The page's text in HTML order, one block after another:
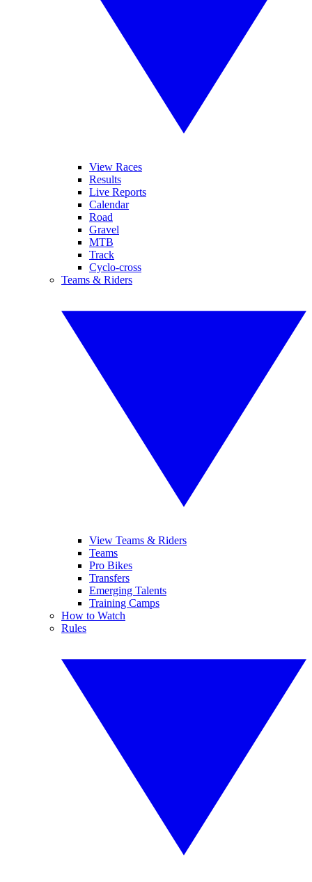
View Races
Results
Live Reports
Calendar
Road
Gravel
MTB
Track
Cyclo-cross
Teams & Riders
View Teams & Riders
Teams
Pro Bikes
Transfers
Emerging Talents
Training Camps
How to Watch
Rules